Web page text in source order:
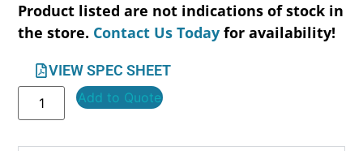
Product listed are not indications of stock in
the store. Contact Us Today for availability!
VIEW SPEC SHEET
Add to Quote